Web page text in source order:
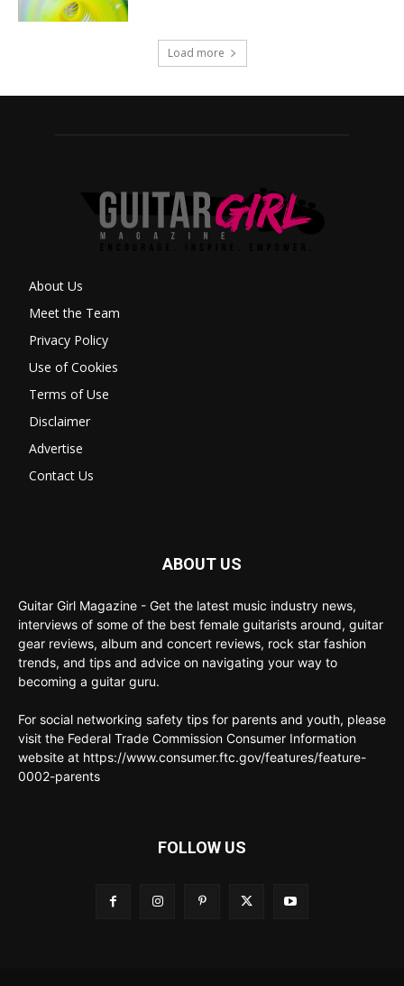
Load more
About Us
Meet the Team
Privacy Policy
Use of Cookies
Terms of Use
Disclaimer
Advertise
Contact Us
ABOUT US
Guitar Girl Magazine - Get the latest music industry news,
interviews of some of the best female guitarists around, guitar
gear reviews, album and concert reviews, rock star fashion
trends, and tips and advice on navigating your way to
becoming a guitar guru.
For social networking safety tips for parents and youth, please
visit the Federal Trade Commission Consumer Information
website at https://www.consumer.ftc.gov/features/feature-
0002-parents
FOLLOW US